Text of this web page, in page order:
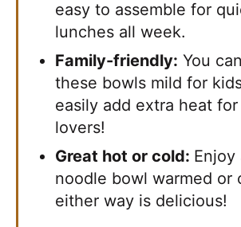
easy to assemble for
lunches all week.
Family-friendly: You
these bowls mild for
easily add extra heat
lovers!
Great hot or cold: Enjoy
noodle bowl warmed or
either way is delicious!